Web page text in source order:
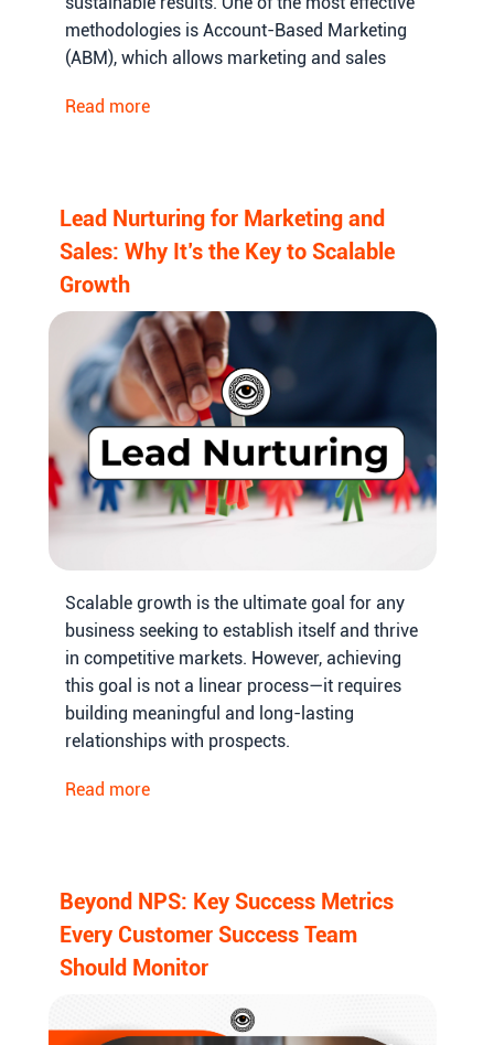
methodologies is Account-Based Marketing
(ABM), which allows marketing and sales
personalize their outreach, and increase the
Read more
Lead Nurturing for Marketing and
Sales: Why It’s the Key to Scalable
Growth
Scalable growth is the ultimate goal for any
business seeking to establish itself and thrive
in competitive markets. However, achieving
this goal is not a linear process—it requires
building meaningful and long-lasting
relationships with prospects.
Read more
Beyond NPS: Key Success Metrics
Every Customer Success Team
Should Monitor